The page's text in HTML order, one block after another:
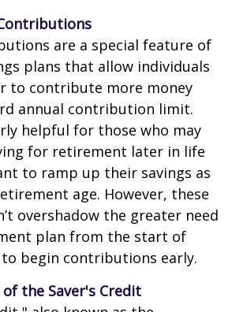
are a special feature of
plans that allow individuals
to contribute more money
annual contribution limit.
helpful for those who may
for retirement later in life
to ramp up their savings as
age. However, these
overshadow the greater need
plan from the start of
begin contributions early.
the Saver's Credit